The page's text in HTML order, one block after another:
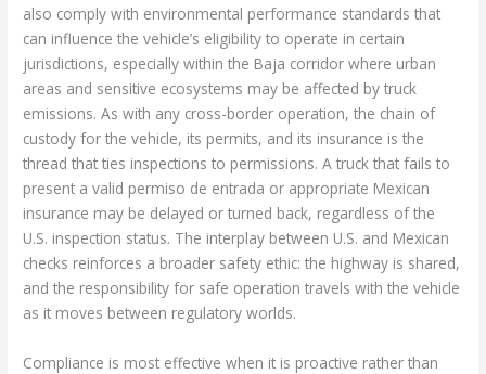
also comply with environmental performance standards that
can influence the vehicle’s eligibility to operate in certain
jurisdictions, especially within the Baja corridor where urban
areas and sensitive ecosystems may be affected by truck
emissions. As with any cross-border operation, the chain of
custody for the vehicle, its permits, and its insurance is the
thread that ties inspections to permissions. A truck that fails to
present a valid permiso de entrada or appropriate Mexican
insurance may be delayed or turned back, regardless of the
U.S. inspection status. The interplay between U.S. and Mexican
checks reinforces a broader safety ethic: the highway is shared,
and the responsibility for safe operation travels with the vehicle
as it moves between regulatory worlds.
Compliance is most effective when it is proactive rather than